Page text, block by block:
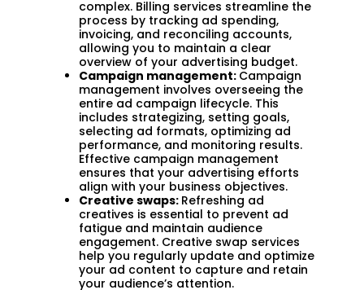
complex. Billing services streamline the
process by tracking ad spending,
invoicing, and reconciling accounts,
allowing you to maintain a clear
overview of your advertising budget.
Campaign management: Campaign
management involves overseeing the
entire ad campaign lifecycle. This
includes strategizing, setting goals,
selecting ad formats, optimizing ad
performance, and monitoring results.
Effective campaign management
ensures that your advertising efforts
align with your business objectives.
Creative swaps: Refreshing ad
creatives is essential to prevent ad
fatigue and maintain audience
engagement. Creative swap services
help you regularly update and optimize
your ad content to capture and retain
your audience’s attention.